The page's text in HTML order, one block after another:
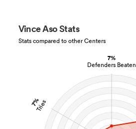
7%
Defenders Beaten
7%
Tries
Vince Aso Stats
Stats compared to other Centers